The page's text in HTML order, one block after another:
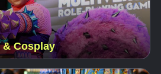
& Cosplay